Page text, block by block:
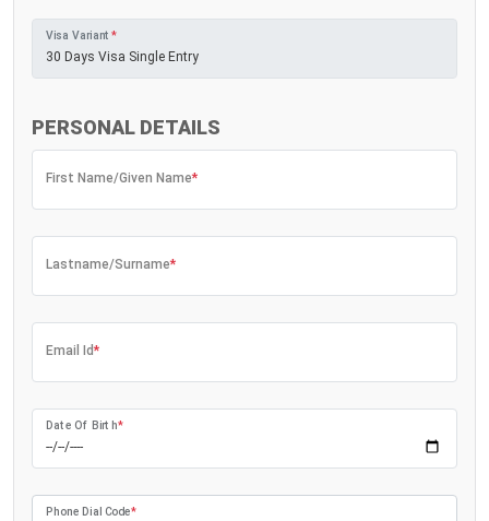
Visa Variant *
PERSONAL DETAILS
First Name/Given Name*
Lastname/Surname*
Email Id*
Date Of Birth*
Phone Dial Code*